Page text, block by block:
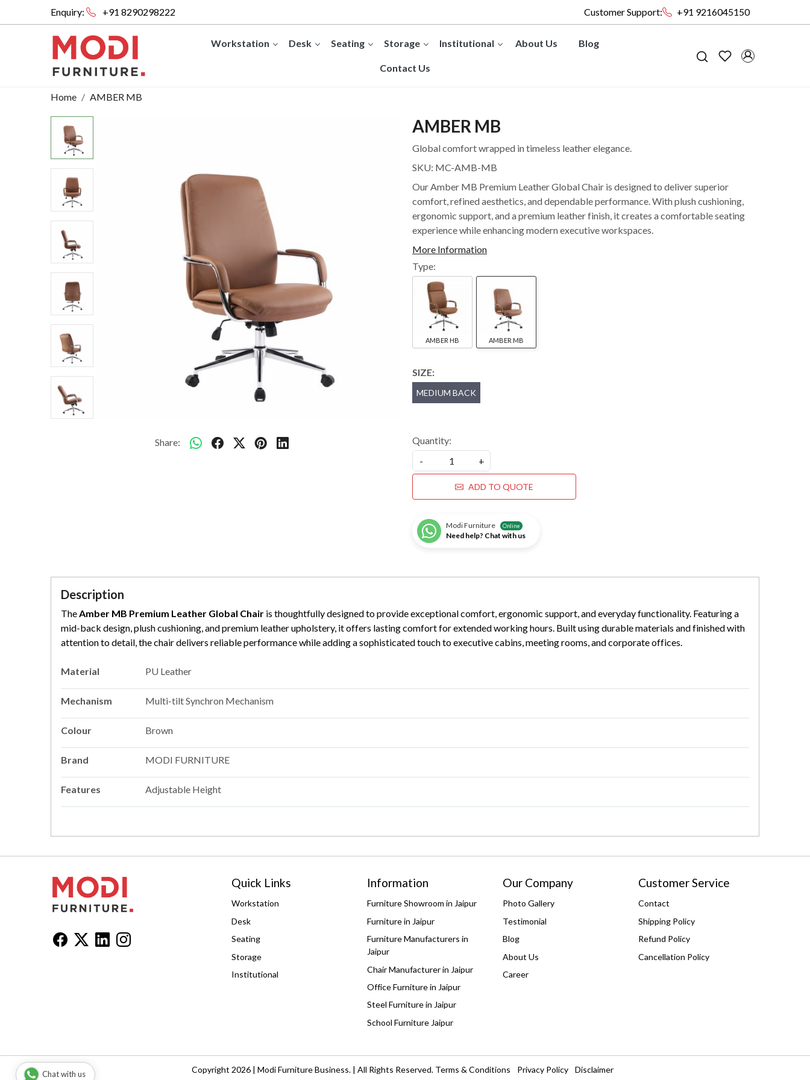
Customer Support: +91 9216045150
Enquiry: +91 8290298222
Workstation Desk Seating Storage Institutional About Us Blog
Contact Us
Home AMBER MB
Share:
AMBER MB
Global comfort wrapped in timeless leather elegance.
SKU: MC-AMB-MB
Our Amber MB Premium Leather Global Chair is designed to deliver superior
comfort, refined aesthetics, and dependable performance. With plush cushioning,
ergonomic support, and a premium leather finish, it creates a comfortable seating
experience while enhancing modern executive workspaces.
More Information
AMBER HB AMBER MB
SIZE:
MEDIUM BACK
Quantity:
-
+
ADD TO QUOTE
Modi Furniture Online
Need help? Chat with us
Description
TheAmber MB Premium Leather Global Chair is thoughtfully designed to provide exceptional comfort, ergonomic support, and everyday functionality. Featuring a
mid-back design, plush cushioning, and premium leather upholstery, it offers lasting comfort for extended working hours. Built using durable materials and finished with
attention to detail, the chair delivers reliable performance while adding a sophisticated touch to executive cabins, meeting rooms, and corporate offices.
Material PU Leather
Mechanism Multi-tilt Synchron Mechanism
Colour Brown
Brand MODI FURNITURE
Features Adjustable Height
Quick Links
Workstation
Desk
Seating
Storage
Institutional
Information
Furniture Showroom in Jaipur
Furniture in Jaipur
Furniture Manufacturers in
Jaipur
Chair Manufacturer in Jaipur
Office Furniture in Jaipur
Steel Furniture in Jaipur
School Furniture Jaipur
Our Company
Photo Gallery
Testimonial
Blog
About Us
Career
Customer Service
Contact
Shipping Policy
Refund Policy
Cancellation Policy
Copyright 2026 | Modi Furniture Business. | All Rights Reserved. Terms & Conditions Privacy Policy Disclaimer
Chat with us